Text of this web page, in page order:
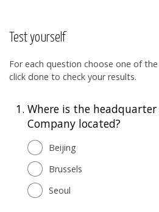
Test yourself
For each question choose one of
click done to check your results.
1. Where is the
Company located?
Beijing
Brussels
Seoul